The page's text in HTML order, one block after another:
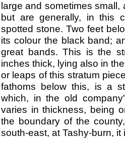
large and sometimes
but are generally, in this
spotted stone. Two feet
its colour the black band;
great bands. This is the
inches thick, lying also in
or leaps of this stratum
fathoms below this, is a
which, in the old
varies in thickness, being
the boundary of the
south-east, at Tashy-burn, it